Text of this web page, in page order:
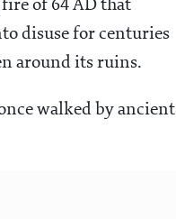
of 64 AD that
disuse for centuries
around its ruins.
walked by ancient